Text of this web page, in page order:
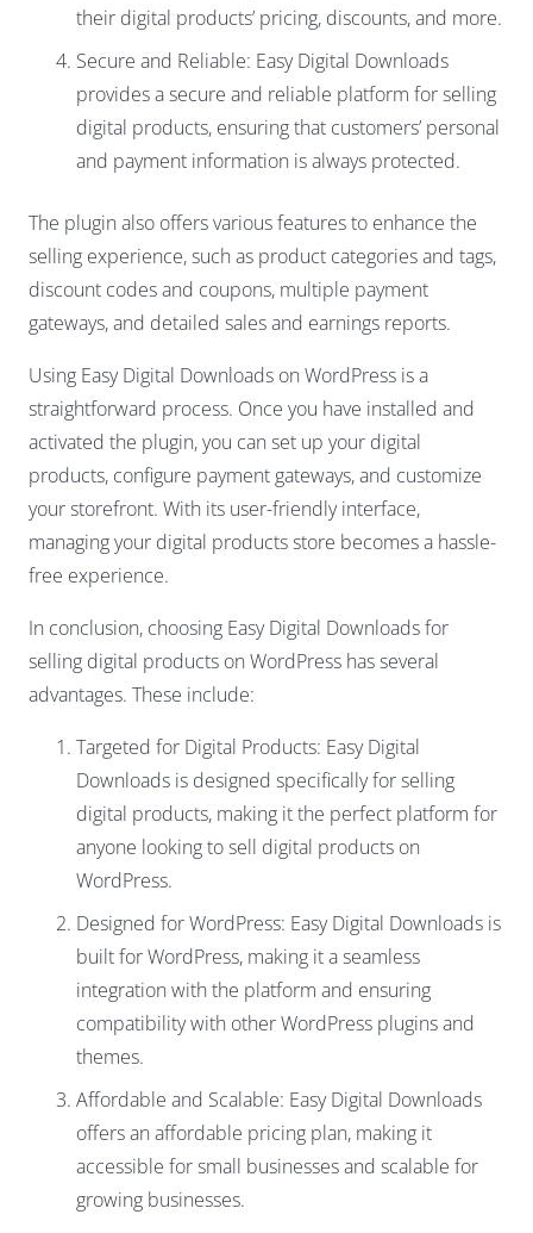
their digital products’ pricing, discounts, and more.
Secure and Reliable: Easy Digital Downloads
provides a secure and reliable platform for selling
digital products, ensuring that customers’ personal
and payment information is always protected.
The plugin also offers various features to enhance the
selling experience, such as product categories and tags,
discount codes and coupons, multiple payment
gateways, and detailed sales and earnings reports.
Using Easy Digital Downloads on WordPress is a
straightforward process. Once you have installed and
activated the plugin, you can set up your digital
products, configure payment gateways, and customize
your storefront. With its user-friendly interface,
managing your digital products store becomes a hassle-
free experience.
In conclusion, choosing Easy Digital Downloads for
selling digital products on WordPress has several
advantages. These include:
Targeted for Digital Products: Easy Digital
Downloads is designed specifically for selling
digital products, making it the perfect platform for
anyone looking to sell digital products on
WordPress.
Designed for WordPress: Easy Digital Downloads is
built for WordPress, making it a seamless
integration with the platform and ensuring
compatibility with other WordPress plugins and
themes.
Affordable and Scalable: Easy Digital Downloads
offers an affordable pricing plan, making it
accessible for small businesses and scalable for
growing businesses.